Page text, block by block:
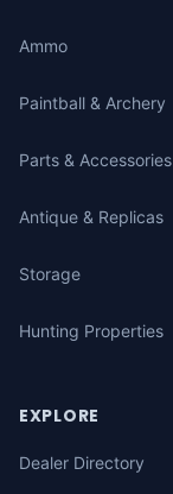
Ammo
Paintball & Archery
Parts & Accessories
Antique & Replicas
Storage
Hunting Properties
EXPLORE
Dealer Directory